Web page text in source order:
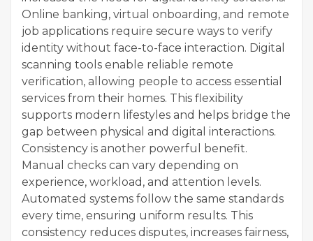
Online banking, virtual onboarding, and remote
job applications require secure ways to verify
identity without face-to-face interaction. Digital
scanning tools enable reliable remote
verification, allowing people to access essential
services from their homes. This flexibility
supports modern lifestyles and helps bridge the
gap between physical and digital interactions.
Consistency is another powerful benefit.
Manual checks can vary depending on
experience, workload, and attention levels.
Automated systems follow the same standards
every time, ensuring uniform results. This
consistency reduces disputes, increases fairness,